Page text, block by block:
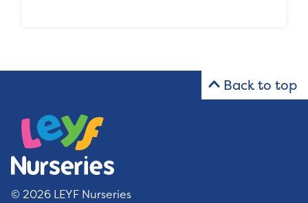
Back to top
© 2026 LEYF Nurseries